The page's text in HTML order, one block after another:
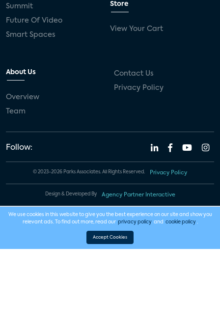
Summit
Future Of Video
Smart Spaces
Store
View Your Cart
About Us
Overview
Team
Contact Us
Privacy Policy
Follow:
© 2023-2026 Parks Associates. All Rights Reserved. Privacy Policy
Design & Developed By Agency Partner Interactive
We use cookies in this website to give you the best experience on our site and show you
relevant ads. To find out more, read our privacy policy and cookie policy .
Accept Cookies